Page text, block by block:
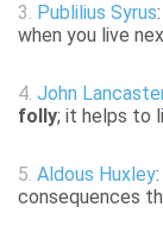
3. Publilius Syrus
when you live
4. John
folly; it helps to
5. Aldous Huxley:
consequences